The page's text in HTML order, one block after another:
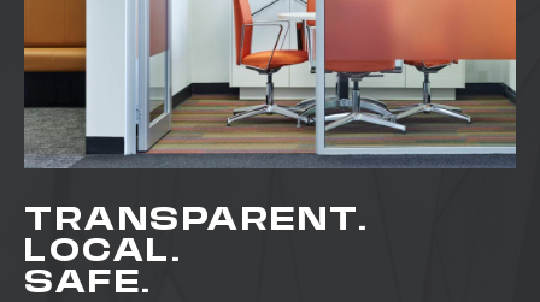
TRANSPARENT.
LOCAL.
SAFE.